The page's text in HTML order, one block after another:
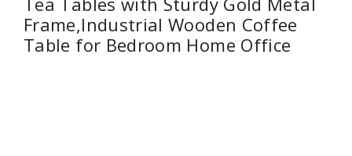
Frame,Industrial Wooden Coffee
Table for Bedroom Home Office